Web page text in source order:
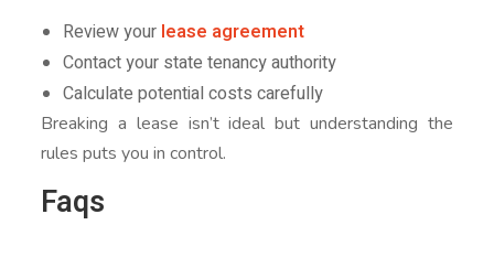
Review your lease agreement
Contact your state tenancy authority
Calculate potential costs carefully
Breaking a lease isn’t ideal but understanding the
rules puts you in control.
Faqs